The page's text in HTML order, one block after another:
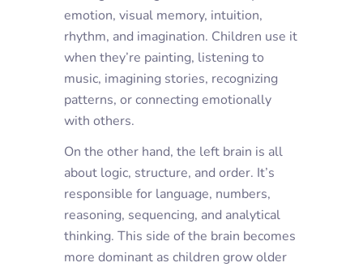
emotion, visual memory, intuition,
rhythm, and imagination. Children use it
when they’re painting, listening to
music, imagining stories, recognizing
patterns, or connecting emotionally
with others.
On the other hand, the left brain is all
about logic, structure, and order. It’s
responsible for language, numbers,
reasoning, sequencing, and analytical
thinking. This side of the brain becomes
more dominant as children grow older